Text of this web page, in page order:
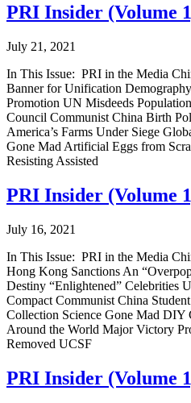
PRI Insider (Volume
July 21, 2021
In This Issue: PRI in the Media
Banner for Unification
Promotion UN Misdeeds
Council Communist China Birth
America’s Farms Under Siege
Gone Mad Artificial Eggs from
Resisting Assisted
PRI Insider (Volume
July 16, 2021
In This Issue: PRI in the Media
Hong Kong Sanctions An
Destiny “Enlightened” Celebrities
Compact Communist China
Collection Science Gone Mad
Around the World Major Victory
Removed UCSF
PRI Insider (Volume